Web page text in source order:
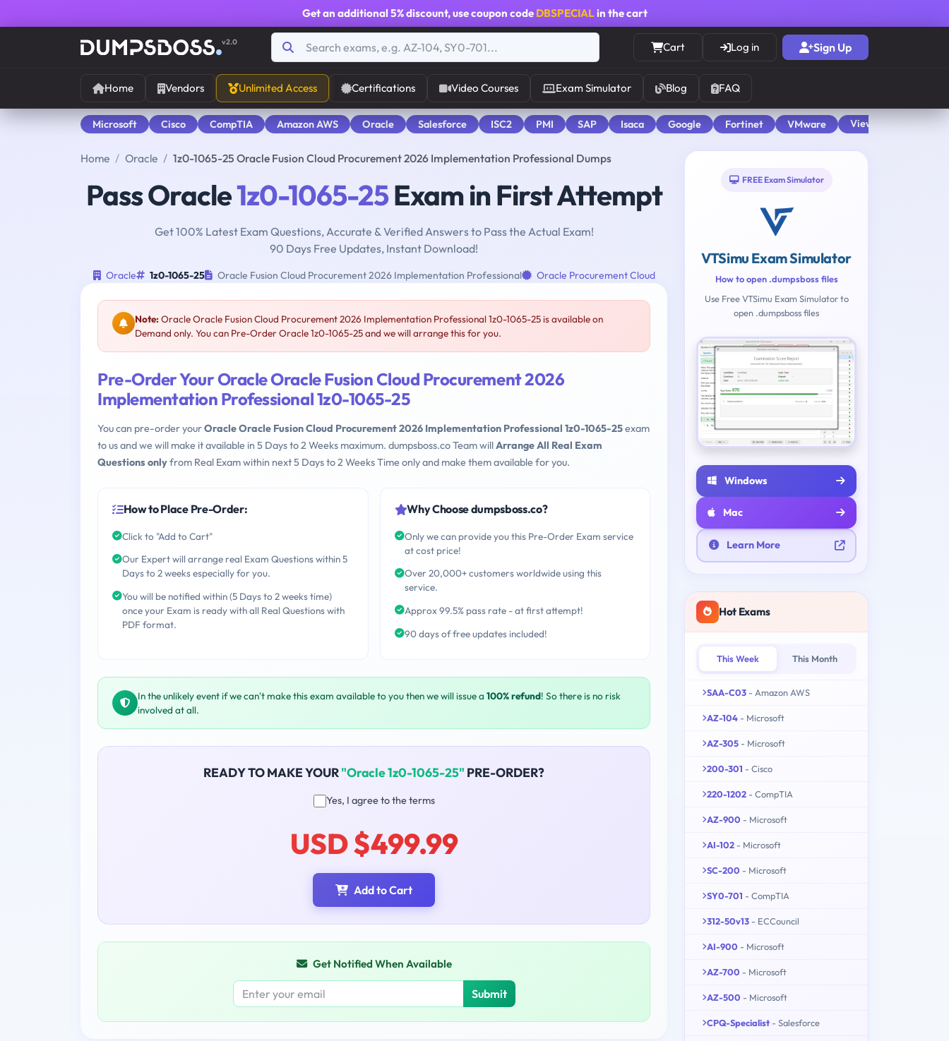
Get an additional 5% discount, use coupon code DBSPECIALin the cart
v2.0 Cart Log in Sign Up
Home Vendors Unlimited Access Certifications Video Courses Exam Simulator Blog FAQ
Microsoft Cisco CompTIA Amazon AWS Oracle Salesforce ISC2 PMI SAP Isaca Google Fortinet VMware View All
Home Oracle 1z0-1065-25 Oracle Fusion Cloud Procurement 2026 Implementation Professional Dumps
Pass Oracle1z0-1065-25Exam in First Attempt
Get 100% Latest Exam Questions, Accurate & Verified Answers to Pass the Actual Exam!
90 Days Free Updates, Instant Download!
Oracle 1z0-1065-25 Oracle Fusion Cloud Procurement 2026 Implementation Professional Oracle Procurement Cloud
Note:Oracle Oracle Fusion Cloud Procurement 2026 Implementation Professional 1z0-1065-25 is available on
Demand only. You can Pre-Order Oracle 1z0-1065-25 and we will arrange this for you.
Pre-Order Your Oracle Oracle Fusion Cloud Procurement 2026
Implementation Professional 1z0-1065-25
You can pre-order yourOracle Oracle Fusion Cloud Procurement 2026 Implementation Professional 1z0-1065-25exam
to us and we will make it available in 5 Days to 2 Weeks maximum. dumpsboss.co Team willArrange All Real Exam
Questions onlyfrom Real Exam within next 5 Days to 2 Weeks Time only and make them available for you.
How to Place Pre-Order:
Click to "Add to Cart"
Our Expert will arrange real Exam Questions within 5
Days to 2 weeks especially for you.
You will be notified within (5 Days to 2 weeks time)
once your Exam is ready with all Real Questions with
PDF format.
Why Choose dumpsboss.co?
Only we can provide you this Pre-Order Exam service
at cost price!
Over 20,000+ customers worldwide using this
service.
Approx 99.5% pass rate - at first attempt!
90 days of free updates included!
In the unlikely event if we can't make this exam available to you then we will issue a 100% refund! So there is no risk
involved at all.
READY TO MAKE YOUR"Oracle 1z0-1065-25" PRE-ORDER?
Yes, I agree to the terms
USD $499.99
Add to Cart
Get Notified When Available
Submit
FREE Exam Simulator
VTSimu Exam Simulator
How to open .dumpsboss files
Use Free VTSimu Exam Simulator to
open .dumpsboss files
Windows
Mac
Learn More
Hot Exams
This Week This Month
SAA-C03 - Amazon AWS
AZ-104 - Microsoft
AZ-305 - Microsoft
200-301 - Cisco
220-1202 - CompTIA
AZ-900 - Microsoft
AI-102 - Microsoft
SC-200 - Microsoft
SY0-701 - CompTIA
312-50v13 - ECCouncil
AI-900 - Microsoft
AZ-700 - Microsoft
AZ-500 - Microsoft
CPQ-Specialist - Salesforce